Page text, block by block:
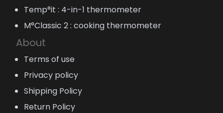
Temp°it : 4-in-1 thermometer
M°Classic 2 : cooking thermometer
About
Terms of use
Privacy policy
Shipping Policy
Return Policy